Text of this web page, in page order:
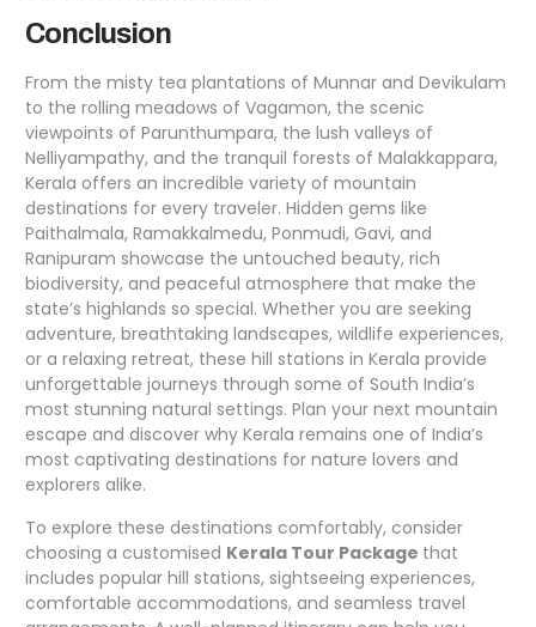
Conclusion
From the misty tea plantations of Munnar and Devikulam
to the rolling meadows of Vagamon, the scenic
viewpoints of Parunthumpara, the lush valleys of
Nelliyampathy, and the tranquil forests of Malakkappara,
Kerala offers an incredible variety of mountain
destinations for every traveler. Hidden gems like
Paithalmala, Ramakkalmedu, Ponmudi, Gavi, and
Ranipuram showcase the untouched beauty, rich
biodiversity, and peaceful atmosphere that make the
state’s highlands so special. Whether you are seeking
adventure, breathtaking landscapes, wildlife experiences,
or a relaxing retreat, these hill stations in Kerala provide
unforgettable journeys through some of South India’s
most stunning natural settings. Plan your next mountain
escape and discover why Kerala remains one of India’s
most captivating destinations for nature lovers and
explorers alike.
To explore these destinations comfortably, consider
choosing a customised Kerala Tour Package that
includes popular hill stations, sightseeing experiences,
comfortable accommodations, and seamless travel